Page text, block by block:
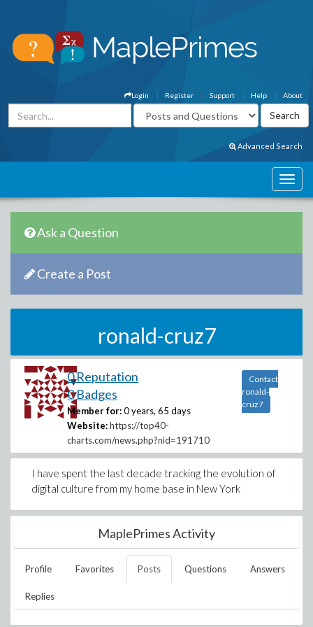
About
Help
Support
Register
Login
Advanced Search
Ask a Question
Create a Post
ronald-cruz7
0 Reputation
0 Badges
Member for: 0 years, 65 days
Website: https://top40-
charts.com/news.php?nid=191710
Contact
ronald-
cruz7
I have spent the last decade tracking the evolution of
digital culture from my home base in New York
MaplePrimes Activity
Profile Favorites Posts Questions Answers
Replies